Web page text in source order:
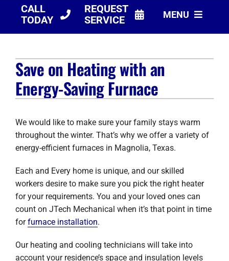
CALL
TODAY
REQUEST
SERVICE
MENU
Products
Company
Save on Heating with an
Energy-Saving Furnace
We would like to make sure your family stays warm
throughout the winter. That’s why we offer a variety of
energy-efficient furnaces in Magnolia, Texas.
Each and Every home is unique, and our skilled
workers desire to make sure you pick the right heater
for your requirements. You and your loved ones can
count on JTech Mechanical when it’s that point in time
forfurnace installation.
Our heating and cooling technicians will take into
account your residence’s space and insulation levels